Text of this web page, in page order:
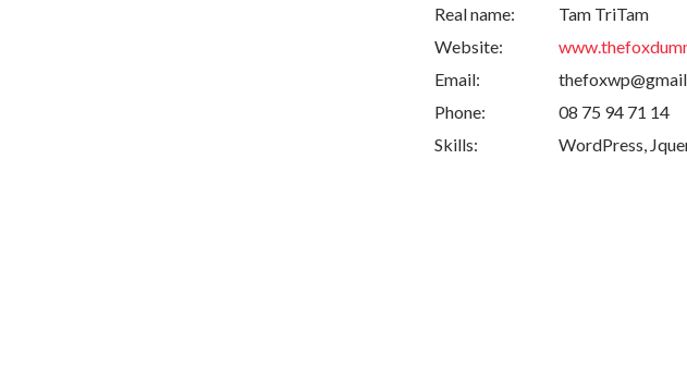
Real name:
Tam TriTam
Website:
Email:
Phone:
08 75 94 71 14
Skills:
WordPress,